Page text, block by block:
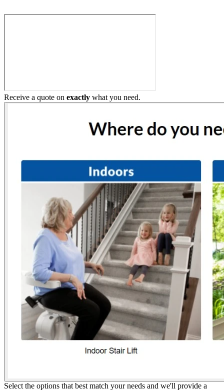
Receive a quote on exactly what you need.
Select the options that best match your needs and we'll provide a